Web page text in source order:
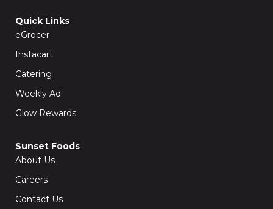
Quick Links
eGrocer
Instacart
Catering
Weekly Ad
Glow Rewards
Sunset Foods
About Us
Careers
Contact Us